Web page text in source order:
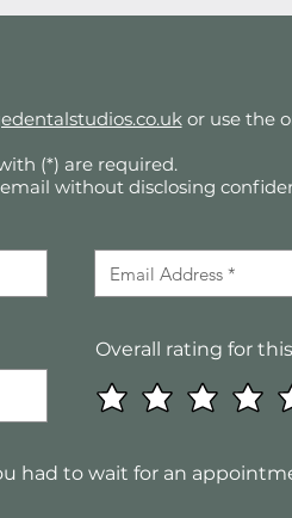
or use the
(*) are required.
without disclosing
Overall rating for
had to wait for an